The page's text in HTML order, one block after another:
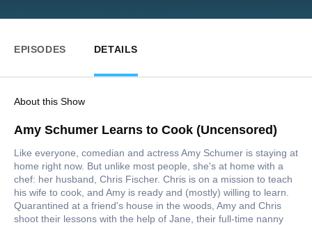
EPISODES DETAILS
About this Show
Amy Schumer Learns to Cook (Uncensored)
Like everyone, comedian and actress Amy Schumer is staying at
home right now. But unlike most people, she's at home with a
chef: her husband, Chris Fischer. Chris is on a mission to teach
his wife to cook, and Amy is ready and (mostly) willing to learn.
Quarantined at a friend's house in the woods, Amy and Chris
shoot their lessons with the help of Jane, their full-time nanny